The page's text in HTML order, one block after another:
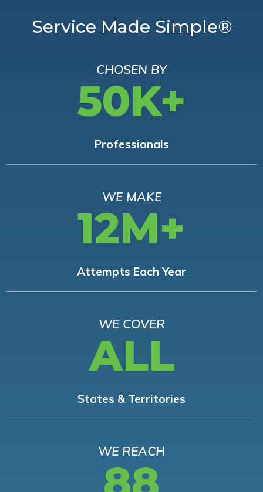
Service Made Simple®
CHOSEN BY
50K+
Professionals
WE MAKE
12M+
Attempts Each Year
WE COVER
ALL
States & Territories
WE REACH